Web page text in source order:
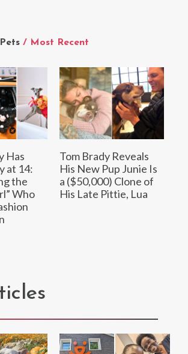
/ Most Recent
Has
at 14:
the
Who
Tom Brady Reveals
His New Pup Junie Is
a ($50,000) Clone of
His Late Pittie, Lua